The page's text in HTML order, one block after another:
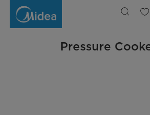
Pressure
Cookers
Pressure